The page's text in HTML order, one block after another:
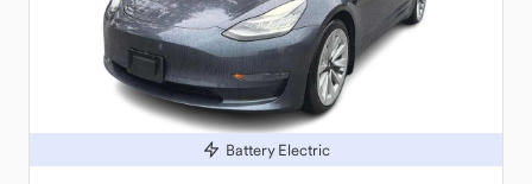
Battery Electric